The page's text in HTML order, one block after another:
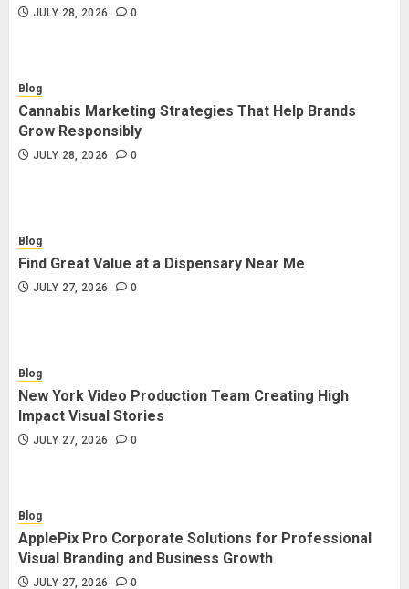
JULY 28, 2026 0
Blog
Cannabis Marketing Strategies That Help Brands
Grow Responsibly
JULY 28, 2026 0
Blog
Find Great Value at a Dispensary Near Me
JULY 27, 2026 0
Blog
New York Video Production Team Creating High
Impact Visual Stories
JULY 27, 2026 0
Blog
ApplePix Pro Corporate Solutions for Professional
Visual Branding and Business Growth
JULY 27, 2026 0